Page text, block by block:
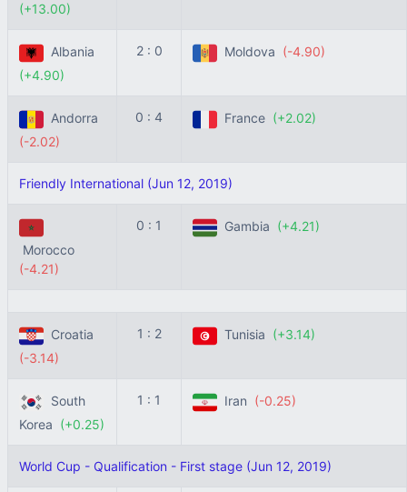
(+13.00)
Albania
(+4.90)
2 : 0 Moldova (-4.90)
Andorra
(-2.02)
0 : 4 France (+2.02)
Friendly International (Jun 12, 2019)
Morocco
(-4.21)
0 : 1 Gambia (+4.21)
Croatia
(-3.14)
1 : 2 Tunisia (+3.14)
South
Korea (+0.25)
1 : 1 Iran (-0.25)
World Cup - Qualification - First stage (Jun 12, 2019)